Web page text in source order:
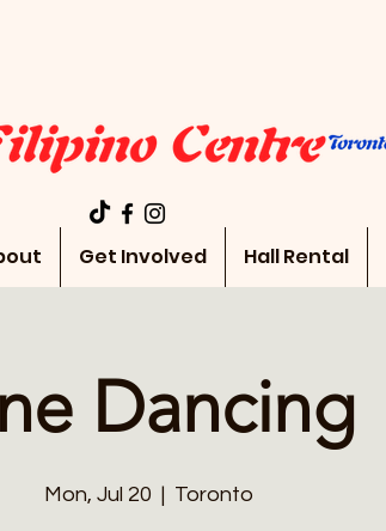
Get Involved Hall Rental
Dancing
Mon, Jul 20
  |
Toronto